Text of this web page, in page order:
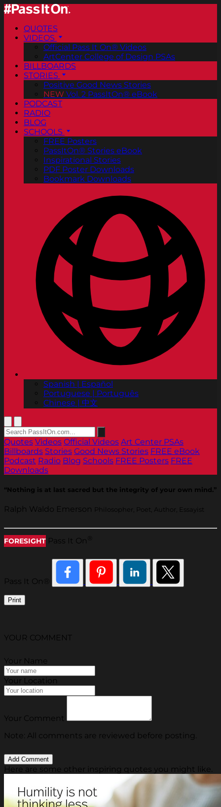
QUOTES
VIDEOS
Official Pass It On® Videos
ArtCenter College of Design PSAs
BILLBOARDS
STORIES
Positive Good News Stories
NEW Vol. 2 PassItOn® eBook
PODCAST
RADIO
BLOG
SCHOOLS
FREE Posters
PassItOn® Stories eBook
Inspirational Stories
PDF Poster Downloads
Bookmark Downloads
Spanish | Español
Portuguese | Português
Chinese | 中文
Quotes Videos Official Videos Art Center PSAs
Billboards Stories Good News Stories FREE eBook
Podcast Radio Blog Schools FREE Posters FREE
Downloads
“Nothing is at last sacred but the integrity of your own mind.”
Ralph Waldo Emerson Philosopher, Poet, Author, Essayist
FORESIGHT Pass It On
Pass It On®
Print
YOUR COMMENT
Your Name
Your Location
Your Comment
Note: All comments are reviewed before posting.
Here are some other inspiring quotes you might like.